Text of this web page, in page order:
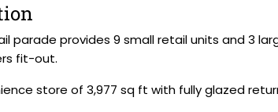
parade provides 9 small retail units and 3
fit-out.
store of 3,977 sq ft with fully glazed